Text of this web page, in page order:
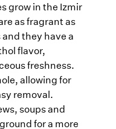
grow in the Izmir
as fragrant as
they have a
flavor,
freshness.
allowing for
removal.
soups and
for a more